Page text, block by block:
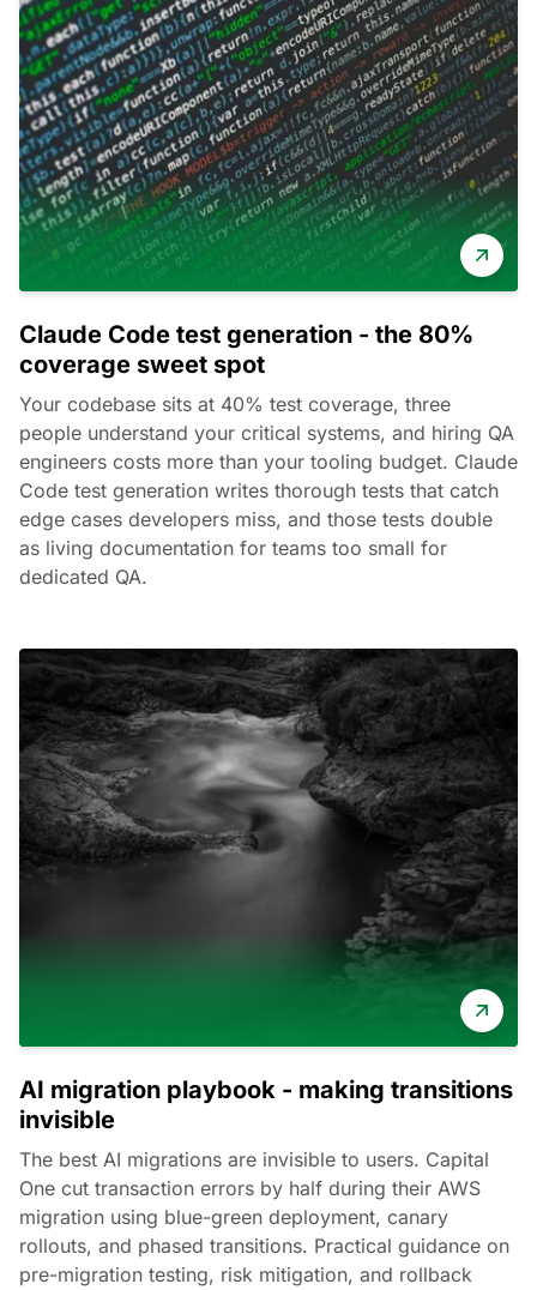
Claude Code test generation - the 80%
coverage sweet spot
Your codebase sits at 40% test coverage, three
people understand your critical systems, and hiring QA
engineers costs more than your tooling budget. Claude
Code test generation writes thorough tests that catch
edge cases developers miss, and those tests double
as living documentation for teams too small for
dedicated QA.
AI migration playbook - making transitions
invisible
The best AI migrations are invisible to users. Capital
One cut transaction errors by half during their AWS
migration using blue-green deployment, canary
rollouts, and phased transitions. Practical guidance on
pre-migration testing, risk mitigation, and rollback